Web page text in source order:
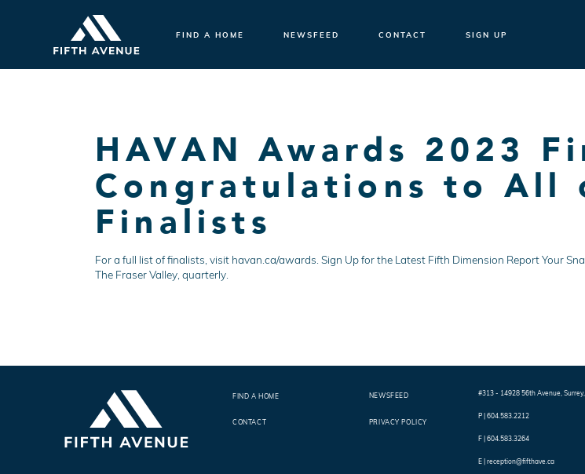
FIND A HOME NEWSFEED CONTACT SIGN UP
HAVAN Awards 2023
Congratulations to All
Finalists
For a full list of finalists, visit havan.ca/awards. Sign Up for the Latest Fifth Dimension Report Your
The Fraser Valley, quarterly.
FIND A HOME NEWSFEED
CONTACT PRIVACY POLICY
#313 - 14928 56th Avenue ,Surrey,
P | 604.583.2212
F | 604.583.3264
E | reception@fifthave.ca